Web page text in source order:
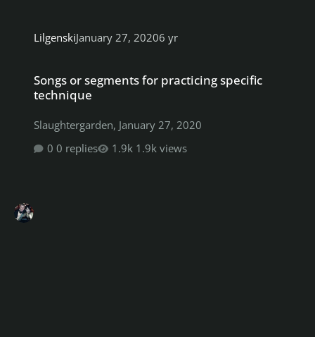
LilgenskiJanuary 27, 20206 yr
Songs or segments for practicing specific
technique
Slaughtergarden, January 27, 2020
0 replies
1.9k views